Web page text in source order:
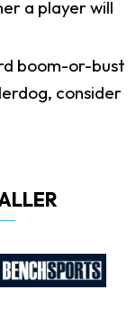
a player will
boom-or-bust
consider